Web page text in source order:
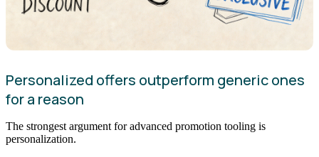
Personalized offers outperform generic ones
for a reason
The strongest argument for advanced promotion tooling is
personalization.